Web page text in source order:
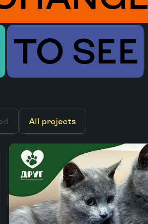
TO SEE
All projects